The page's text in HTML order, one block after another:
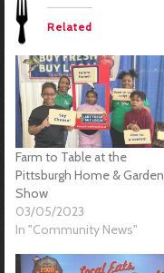
Related
Farm to Table at the
Pittsburgh Home & Garden
Show
03/05/2023
In "Community News"